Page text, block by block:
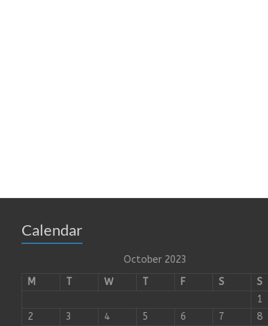
Calendar
October 2023
M
T W T F S
S
1
2
3 4 5 6 7 8